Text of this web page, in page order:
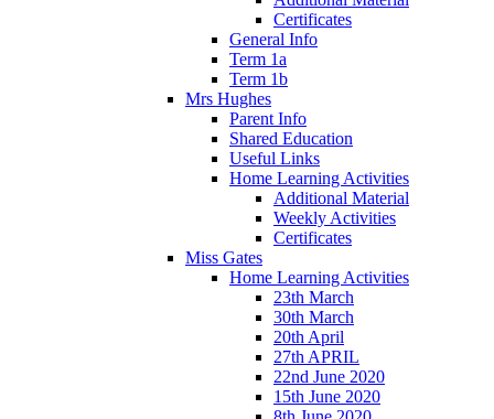
Certificates
General Info
Term 1a
Term 1b
Mrs Hughes
Parent Info
Shared Education
Useful Links
Home Learning Activities
Additional Material
Weekly Activities
Certificates
Miss Gates
Home Learning Activities
23th March
30th March
20th April
27th APRIL
22nd June 2020
15th June 2020